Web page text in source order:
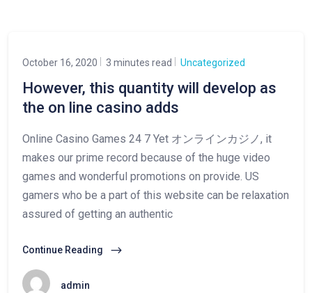
October 16, 2020 3 minutes read Uncategorized
However, this quantity will develop as
the on line casino adds
Online Casino Games 24 7 Yet オンラインカジノ, it
makes our prime record because of the huge video
games and wonderful promotions on provide. US
gamers who be a part of this website can be relaxation
assured of getting an authentic
Continue Reading
admin